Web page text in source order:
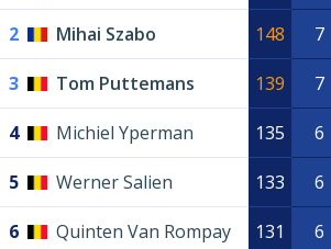
2 Mihai Szabo 148 7
3 Tom Puttemans 139 7
4 Michiel Yperman 135 6
5 Werner Salien 133 6
6 Quinten Van Rompay 131 6